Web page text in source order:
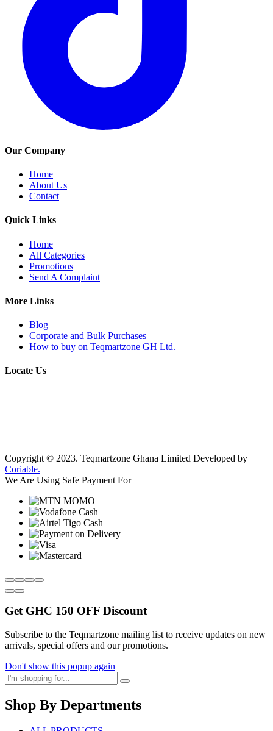
Our Company
Home
About Us
Contact
Quick Links
Home
All Categories
Promotions
Send A Complaint
More Links
Blog
Corporate and Bulk Purchases
How to buy on Teqmartzone GH Ltd.
Locate Us
Copyright © 2023. Teqmartzone Ghana Limited Developed by
Coriable.
We Are Using Safe Payment For
Get GHC 150 OFF Discount
Subscribe to the Teqmartzone mailing list to receive updates on new
arrivals, special offers and our promotions.
Don't show this popup again
Shop By Departments